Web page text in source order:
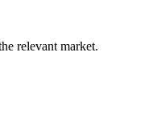
relevant market.